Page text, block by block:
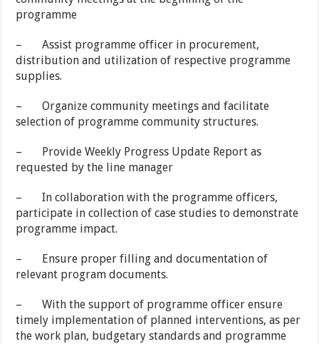
programme
– Assist programme officer in procurement,
distribution and utilization of respective programme
supplies.
– Organize community meetings and facilitate
selection of programme community structures.
– Provide Weekly Progress Update Report as
requested by the line manager
– In collaboration with the programme officers,
participate in collection of case studies to demonstrate
programme impact.
– Ensure proper filling and documentation of
relevant program documents.
– With the support of programme officer ensure
timely implementation of planned interventions, as per
the work plan, budgetary standards and programme